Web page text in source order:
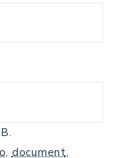
,document,